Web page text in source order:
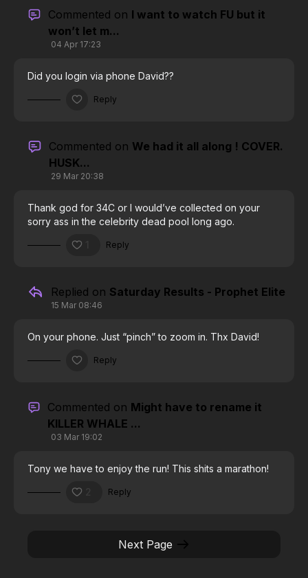
Commented on I want to watch FU but it
won’t let m...
04 Apr 17:23
Did you login via phone David??
Reply
Commented on We had it all along ! COVER.
HUSK...
29 Mar 20:38
Thank god for 34C or I would’ve collected on your
sorry ass in the celebrity dead pool long ago.
Reply
Replied on Saturday Results - Prophet Elite
15 Mar 08:46
On your phone. Just “pinch” to zoom in. Thx David!
Reply
Commented on Might have to rename it
KILLER WHALE ...
03 Mar 19:02
Tony we have to enjoy the run! This shits a marathon!
Reply
Next Page